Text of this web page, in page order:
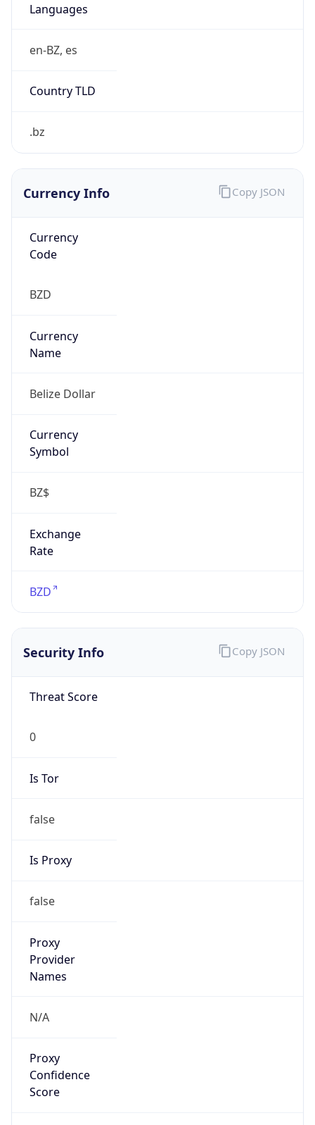
Languages
en-BZ, es
Country TLD
.bz
Currency Info
Currency
Code
BZD
Currency
Name
Belize Dollar
Currency
Symbol
BZ$
Exchange
Rate
BZD
Copy JSON
Security Info
Threat Score
0
Is Tor
false
Is Proxy
false
Proxy
Provider
Names
N/A
Proxy
Confidence
Score
Copy JSON